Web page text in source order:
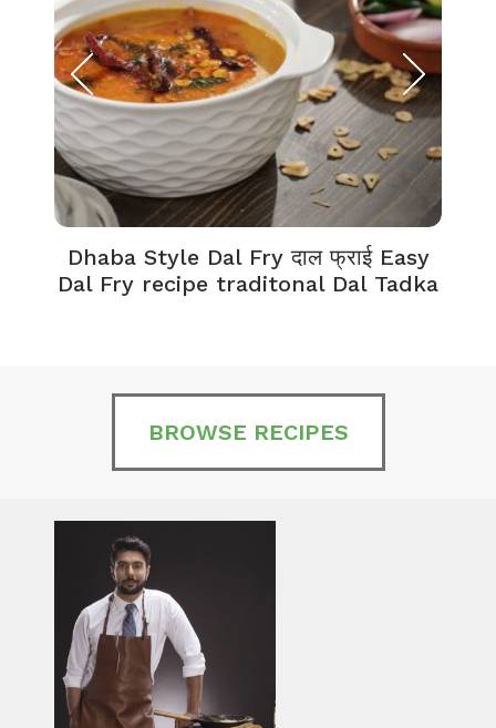
Dhaba Style Dal Fry दाल फ्राई Easy
Dal Fry recipe traditonal Dal Tadka
BROWSE RECIPES